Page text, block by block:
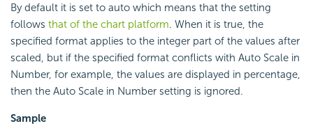
By default it is set to auto which means that the setting
follows that of the chart platform. When it is true, the
specified format applies to the integer part of the values after
scaled, but if the specified format conflicts with Auto Scale in
Number, for example, the values are displayed in percentage,
then the Auto Scale in Number setting is ignored.
Sample